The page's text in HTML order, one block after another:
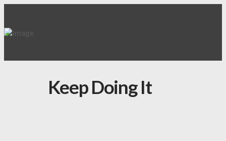
Keep Doing It